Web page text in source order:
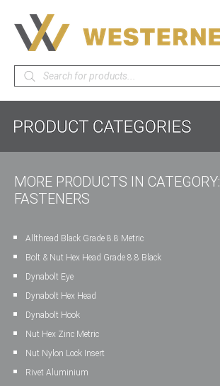
Products
search
MORE PRODUCTS IN CATEGORY:
FASTENERS
Allthread Black Grade 8.8 Metric
Bolt & Nut Hex Head Grade 8.8 Black
Dynabolt Eye
Dynabolt Hex Head
Dynabolt Hook
Nut Hex Zinc Metric
Nut Nylon Lock Insert
Rivet Aluminium